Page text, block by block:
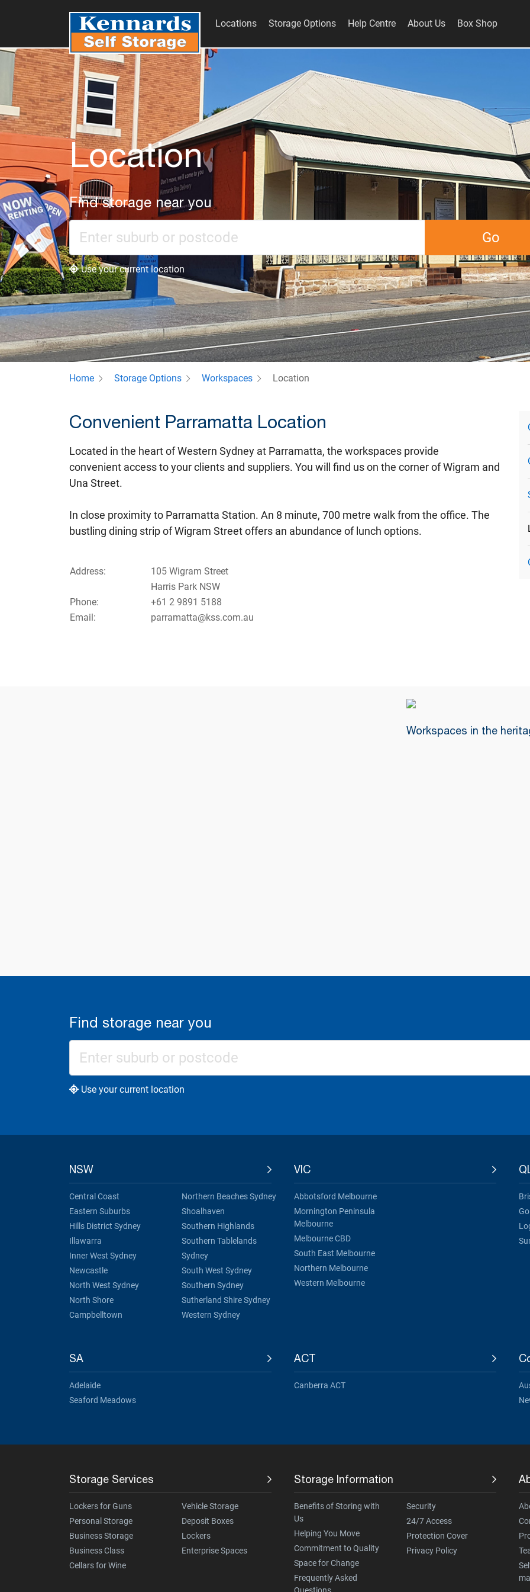
Locations Storage Options Help Centre About Us Box Shop
Location
Find storage near you
Go
Use your current location
Home Storage Options Workspaces Location
Convenient Parramatta Location
Located in the heart of Western Sydney at Parramatta, the workspaces provide
convenient access to your clients and suppliers. You will find us on the corner of Wigram and
Una Street.
In close proximity to Parramatta Station. An 8 minute, 700 metre walk from the office. The
bustling dining strip of Wigram Street offers an abundance of lunch options.
Address:
105 Wigram Street
Harris Park NSW
Phone:
+61 2 9891 5188
Email:
parramatta@kss.com.au
Workspaces in the
Find storage near you
Use your current location
NSW
Central Coast
Eastern Suburbs
Hills District Sydney
Illawarra
Inner West Sydney
Newcastle
North West Sydney
North Shore
Campbelltown
Northern Beaches Sydney
Shoalhaven
Southern Highlands
Southern Tablelands
Sydney
South West Sydney
Southern Sydney
Sutherland Shire Sydney
Western Sydney
VIC
Abbotsford Melbourne
Mornington Peninsula
Melbourne
Melbourne CBD
South East Melbourne
Northern Melbourne
Western Melbourne
SA
Adelaide
Seaford Meadows
ACT
Canberra ACT
Storage Services
Lockers for Guns
Personal Storage
Business Storage
Business Class
Cellars for Wine
Vehicle Storage
Deposit Boxes
Lockers
Enterprise Spaces
Storage Information
Benefits of Storing with
Us
Helping You Move
Commitment to Quality
Space for Change
Frequently Asked
Security
24/7 Access
Protection Cover
Privacy Policy